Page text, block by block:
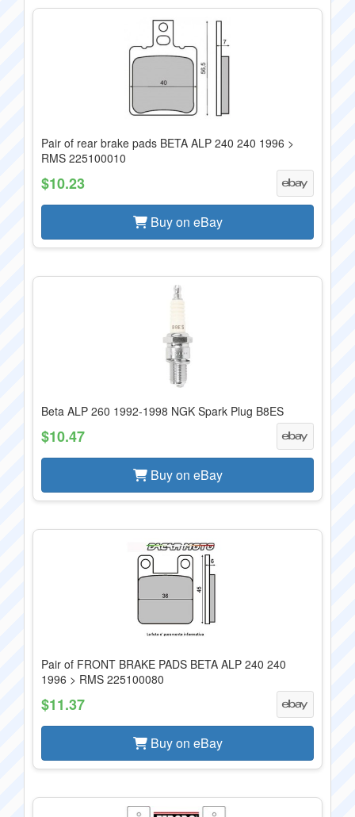
Pair of rear brake pads BETA ALP 240 240 1996 >
RMS 225100010
$10.23
Buy on eBay
Beta ALP 260 1992-1998 NGK Spark Plug B8ES
$10.47
Buy on eBay
Pair of FRONT BRAKE PADS BETA ALP 240 240
1996 > RMS 225100080
$11.37
Buy on eBay